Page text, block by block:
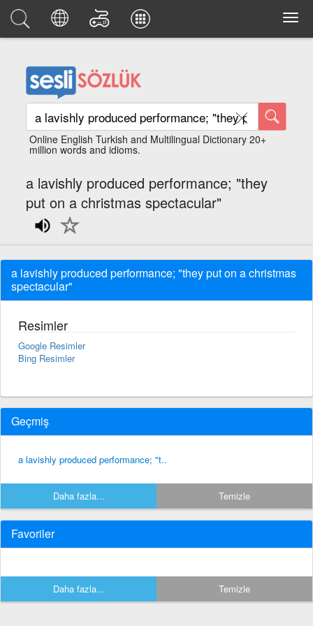
Online English Turkish and Multilingual Dictionary 20+
million words and idioms.
a lavishly produced performance; "they
put on a christmas spectacular"
a lavishly produced performance; "they put on a christmas
spectacular"
Resimler
Google Resimler
Bing Resimler
Geçmiş
a lavishly produced performance; "t..
Daha fazla... Temizle
Favoriler
Daha fazla... Temizle